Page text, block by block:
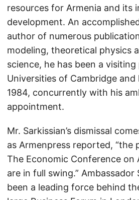
resources for Armenia and its
development. An
author of numerous
modeling, theoretical physics
science, he has been a
Universities of Cambridge and
1984, concurrently with his
appointment.
Mr. Sarkissian’s dismissal
as Armenpress reported, “the
The Economic Conference on
are in full swing.” Ambassador
been a leading force behind